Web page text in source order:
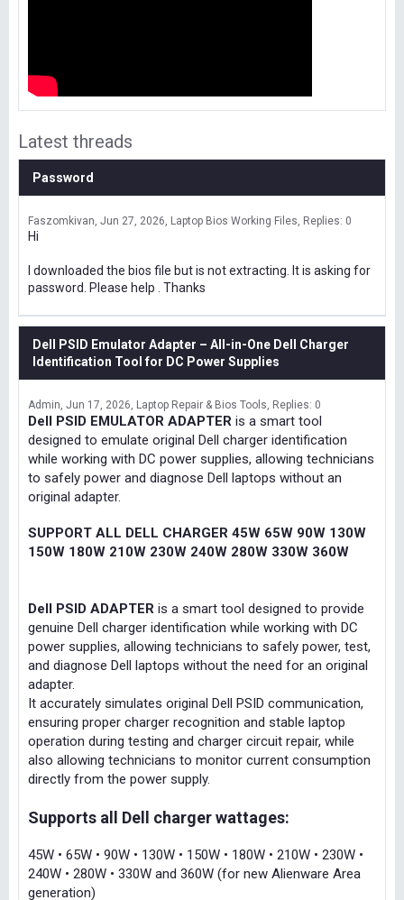
Latest threads
Password
Faszomkivan Jun 27, 2026 Laptop Bios Working Files Replies: 0
Hi
I downloaded the bios file but is not extracting. It is asking for
password. Please help . Thanks
Dell PSID Emulator Adapter – All-in-One Dell Charger
Identification Tool for DC Power Supplies
Admin Jun 17, 2026 Laptop Repair & Bios Tools Replies: 0
Dell PSID EMULATOR ADAPTER is a smart tool
designed to emulate original Dell charger identification
while working with DC power supplies, allowing technicians
to safely power and diagnose Dell laptops without an
original adapter.
SUPPORT ALL DELL CHARGER 45W 65W 90W 130W
150W 180W 210W 230W 240W 280W 330W 360W
Dell PSID ADAPTER is a smart tool designed to provide
genuine Dell charger identification while working with DC
power supplies, allowing technicians to safely power, test,
and diagnose Dell laptops without the need for an original
adapter.
It accurately simulates original Dell PSID communication,
ensuring proper charger recognition and stable laptop
operation during testing and charger circuit repair, while
also allowing technicians to monitor current consumption
directly from the power supply.
Supports all Dell charger wattages:
45W • 65W • 90W • 130W • 150W • 180W • 210W • 230W •
240W • 280W • 330W and 360W (for new Alienware Area
generation)